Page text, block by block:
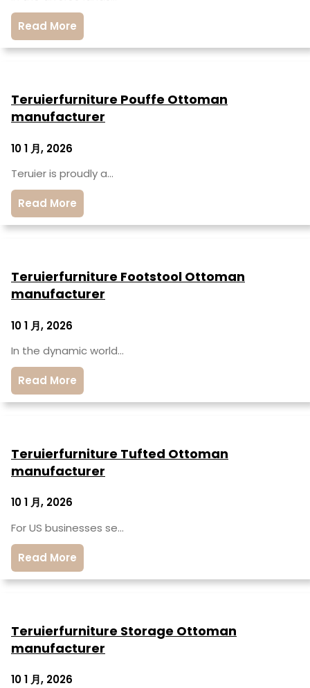
Read More
Teruierfurniture Pouffe Ottoman
manufacturer
10 1 月, 2026
Teruier is proudly a…
Read More
Teruierfurniture Footstool Ottoman
manufacturer
10 1 月, 2026
In the dynamic world…
Read More
Teruierfurniture Tufted Ottoman
manufacturer
10 1 月, 2026
For US businesses se…
Read More
Teruierfurniture Storage Ottoman
manufacturer
10 1 月, 2026